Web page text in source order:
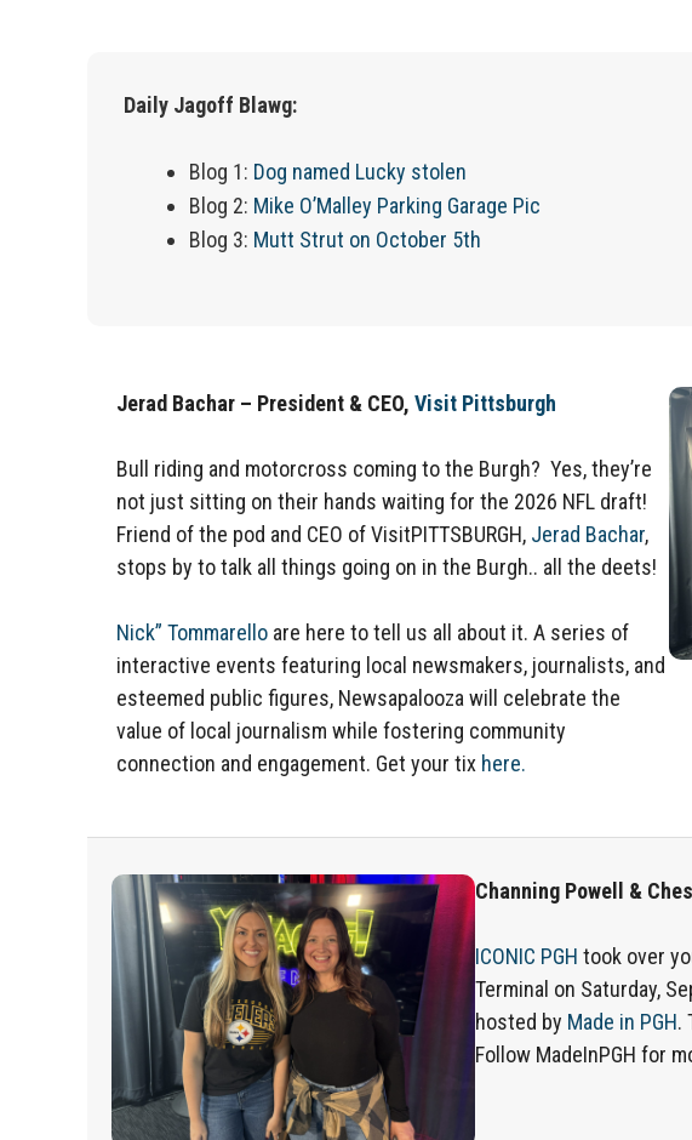
Daily Jagoff Blawg:
Blog 1: Dog named Lucky stolen
Blog 2: Mike O’Malley Parking Garage Pic
Blog 3: Mutt Strut on October 5th
Jerad Bachar – President & CEO, Visit Pittsburgh
Bull riding and motorcross coming to the Burgh? Yes, they’re
not just sitting on their hands waiting for the 2026 NFL draft!
Friend of the pod and CEO of VisitPITTSBURGH, Jerad Bachar,
stops by to talk all things going on in the Burgh.. all the deets!
Nick” Tommarello are here to tell us all about it. A series of
interactive events featuring local newsmakers, journalists, and
esteemed public figures, Newsapalooza will celebrate the
value of local journalism while fostering community
connection and engagement. Get your tix here.
Channing Powell &
ICONIC PGH took over
Terminal on Saturday,
hosted by Made in PGH.
Follow MadeInPGH for